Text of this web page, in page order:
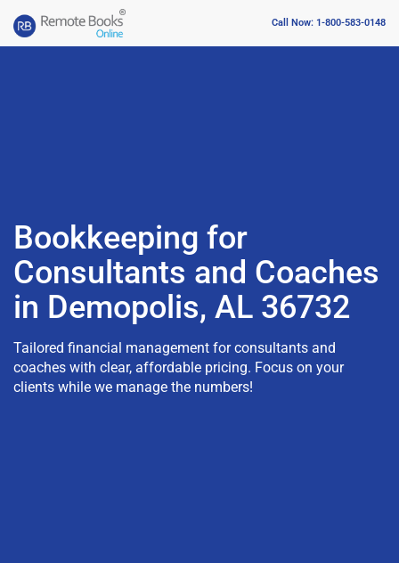
Call Now: 1-800-583-0148
Bookkeeping for
Consultants and Coaches
in Demopolis, AL 36732
Tailored financial management for consultants and
coaches with clear, affordable pricing. Focus on your
clients while we manage the numbers!